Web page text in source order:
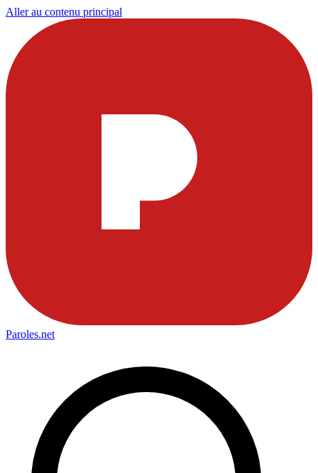
Aller au contenu principal
Paroles.net